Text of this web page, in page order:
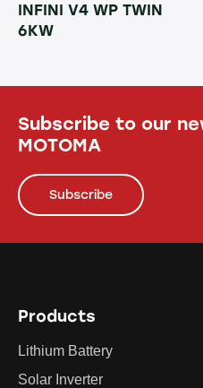
INFINI V4 WP TWIN
6KW
Subscribe to our
MOTOMA
Subscribe
Products
Lithium Battery
Solar Inverter